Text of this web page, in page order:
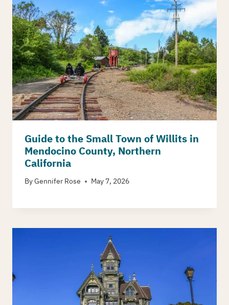
Guide to the Small Town of Willits in
Mendocino County, Northern
California
ByGennifer Rose May 7, 2026